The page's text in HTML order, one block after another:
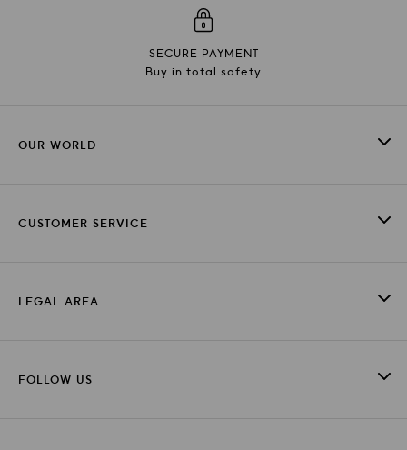
SECURE PAYMENT
Buy in total safety
OUR WORLD
CUSTOMER SERVICE
LEGAL AREA
FOLLOW US